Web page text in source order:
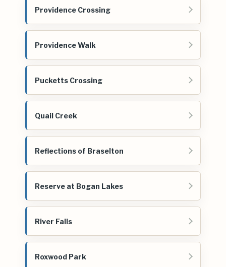
Providence Crossing
Providence Walk
Pucketts Crossing
Quail Creek
Reflections of Braselton
Reserve at Bogan Lakes
River Falls
Roxwood Park